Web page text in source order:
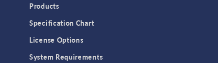
Products
Specification Chart
License Options
System Requirements